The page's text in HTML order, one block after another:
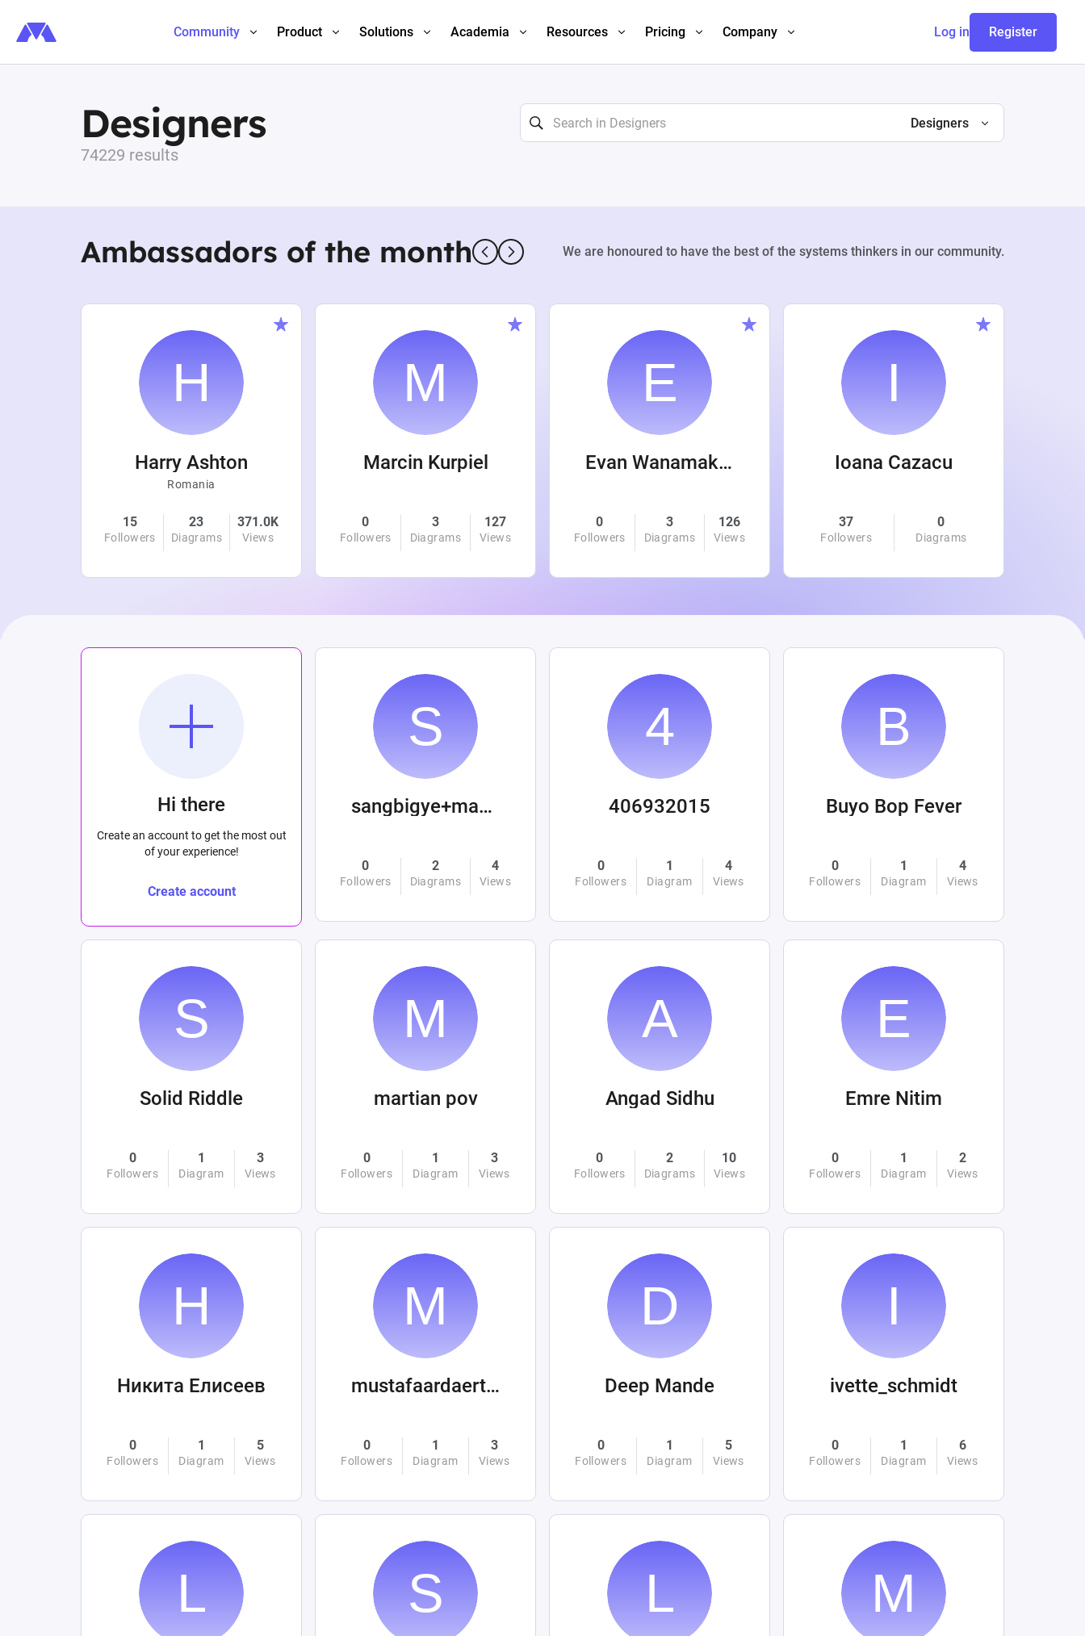
Community Product Solutions Academia Resources Pricing Company Log in Register
Designers
74229 results
Designers
Ambassadors of the month We are honoured to have the best of the systems thinkers in our community.
Harry Ashton
Romania
15
Followers
23
Diagrams
371.0K
Views
Marcin Kurpiel
0
Followers
3
Diagrams
127
Views
Evan Wanamaker
0
Followers
3
Diagrams
126
Views
Ioana Cazacu
37
Followers
0
Diagrams
Hi there
Create an account to get the most out
of your experience!
Create account
sangbigye+machinations
0
Followers
2
Diagrams
4
Views
406932015
0
Followers
1
Diagram
4
Views
Buyo Bop Fever
0
Followers
1
Diagram
4
Views
Solid Riddle
0
Followers
1
Diagram
3
Views
martian pov
0
Followers
1
Diagram
3
Views
Angad Sidhu
0
Followers
2
Diagrams
10
Views
Emre Nitim
0
Followers
1
Diagram
2
Views
Никита Елисеев
0
Followers
1
Diagram
5
Views
mustafaardaertek
0
Followers
1
Diagram
3
Views
Deep Mande
0
Followers
1
Diagram
5
Views
ivette_schmidt
0
Followers
1
Diagram
6
Views